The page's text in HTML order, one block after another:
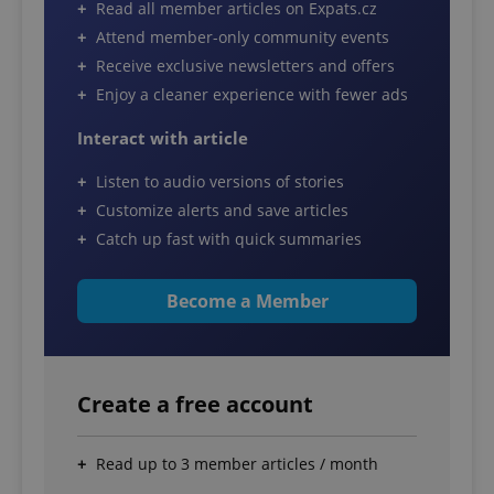
Read all member articles on Expats.cz
Attend member-only community events
Receive exclusive newsletters and offers
Enjoy a cleaner experience with fewer ads
Interact with article
Listen to audio versions of stories
Customize alerts and save articles
Catch up fast with quick summaries
Become a Member
Create a free account
Read up to 3 member articles / month